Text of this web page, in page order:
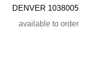
DENVER 1038005
available to order